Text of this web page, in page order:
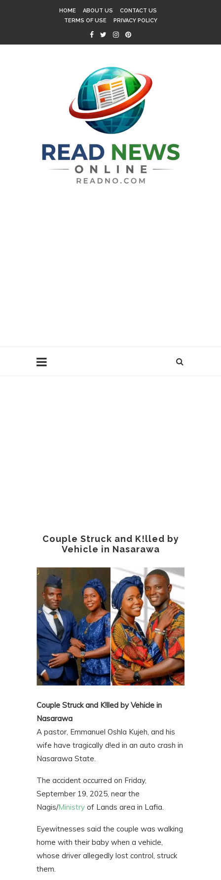
HOME ABOUT US
CONTACT US
TERMS OF USE
PRIVACY POLICY
Couple Struck and K!lled by
Vehicle in Nasarawa
Couple Struck and K!lled by Vehicle in
Nasarawa
A pastor, Emmanuel Oshla Kujeh, and his
wife have tragically d!ed in an auto crash in
Nasarawa State.
The accident occurred on Friday,
September 19, 2025, near the
Nagis/Ministry of Lands area in Lafia.
Eyewitnesses said the couple was walking
home with their baby when a vehicle,
whose driver allegedly lost control, struck
them.